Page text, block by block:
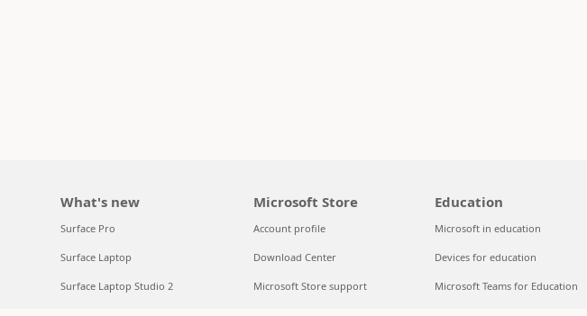
What's new
Surface Pro
Surface Laptop
Surface Laptop Studio 2
Microsoft Store
Account profile
Download Center
Microsoft Store support
Education
Microsoft in education
Devices for education
Microsoft Teams for Education